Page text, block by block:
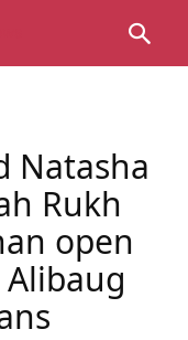
Natasha
Rukh
open